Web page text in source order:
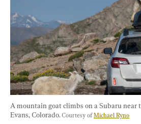
A mountain goat climbs on a Subaru
Evans, Colorado. Courtesy of Michael Ryno